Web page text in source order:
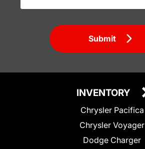
Submit
INVENTORY
Chrysler Pacifica
Chrysler Voyager
Dodge Charger